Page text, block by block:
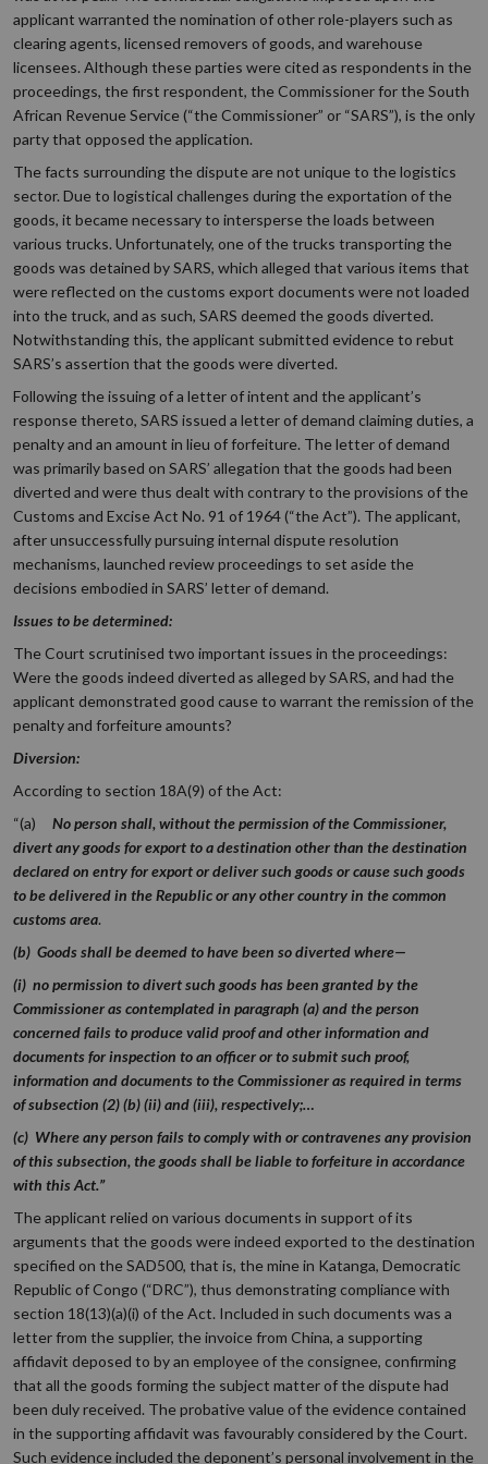
applicant warranted the nomination of other role-players such as
clearing agents, licensed removers of goods, and warehouse
licensees. Although these parties were cited as respondents in the
proceedings, the first respondent, the Commissioner for the South
African Revenue Service (“the Commissioner” or “SARS”), is the only
party that opposed the application.
The facts surrounding the dispute are not unique to the logistics
sector. Due to logistical challenges during the exportation of the
goods, it became necessary to intersperse the loads between
various trucks. Unfortunately, one of the trucks transporting the
goods was detained by SARS, which alleged that various items that
were reflected on the customs export documents were not loaded
into the truck, and as such, SARS deemed the goods diverted.
Notwithstanding this, the applicant submitted evidence to rebut
SARS’s assertion that the goods were diverted.
Following the issuing of a letter of intent and the applicant’s
response thereto, SARS issued a letter of demand claiming duties, a
penalty and an amount in lieu of forfeiture. The letter of demand
was primarily based on SARS’ allegation that the goods had been
diverted and were thus dealt with contrary to the provisions of the
Customs and Excise Act No. 91 of 1964 (“the Act”). The applicant,
after unsuccessfully pursuing internal dispute resolution
mechanisms, launched review proceedings to set aside the
decisions embodied in SARS’ letter of demand.
Issues to be determined:
The Court scrutinised two important issues in the proceedings:
Were the goods indeed diverted as alleged by SARS, and had the
applicant demonstrated good cause to warrant the remission of the
penalty and forfeiture amounts?
Diversion:
According to section 18A(9) of the Act:
“(a) No person shall, without the permission of the Commissioner,
divert any goods for export to a destination other than the destination
declared on entry for export or deliver such goods or cause such goods
to be delivered in the Republic or any other country in the common
customs area.
(b) Goods shall be deemed to have been so diverted where—
(i) no permission to divert such goods has been granted by the
Commissioner as contemplated in paragraph (a) and the person
concerned fails to produce valid proof and other information and
documents for inspection to an officer or to submit such proof,
information and documents to the Commissioner as required in terms
of subsection (2) (b) (ii) and (iii), respectively;…
(c) Where any person fails to comply with or contravenes any provision
of this subsection, the goods shall be liable to forfeiture in accordance
with this Act.”
The applicant relied on various documents in support of its
arguments that the goods were indeed exported to the destination
specified on the SAD500, that is, the mine in Katanga, Democratic
Republic of Congo (“DRC”), thus demonstrating compliance with
section 18(13)(a)(i) of the Act. Included in such documents was a
letter from the supplier, the invoice from China, a supporting
affidavit deposed to by an employee of the consignee, confirming
that all the goods forming the subject matter of the dispute had
been duly received. The probative value of the evidence contained
in the supporting affidavit was favourably considered by the Court.
Such evidence included the deponent’s personal involvement in the